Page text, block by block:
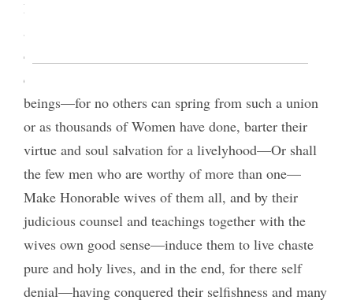
Now shall these few good men take each one wife
and leave the rest to live old maids or marry some
degraded man—inferior to them in every gift and
qualification—Raise up a posterity of degraded
beings—for no others can spring from such a union
or as thousands of Women have done, barter their
virtue and soul salvation for a livelyhood—Or shall
the few men who are worthy of more than one—
Make Honorable wives of them all, and by their
judicious counsel and teachings together with the
wives own good sense—induce them to live chaste
pure and holy lives, and in the end, for there self
denial—having conquered their selfishness and many